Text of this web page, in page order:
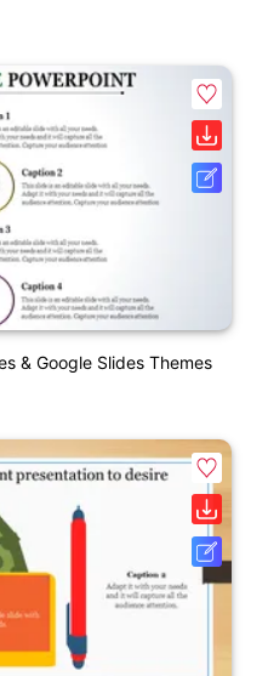
& Google Slides Themes